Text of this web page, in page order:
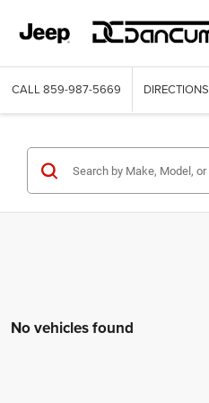
CALL 859-987-5669 DIRECTIONS
No vehicles found